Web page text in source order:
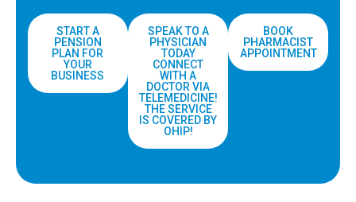
START A
PENSION
PLAN FOR
YOUR
BUSINESS
SPEAK TO A
PHYSICIAN
TODAY
CONNECT
WITH A
DOCTOR VIA
TELEMEDICINE!
THE SERVICE
IS COVERED BY
OHIP!
BOOK
PHARMACIST
APPOINTMENT